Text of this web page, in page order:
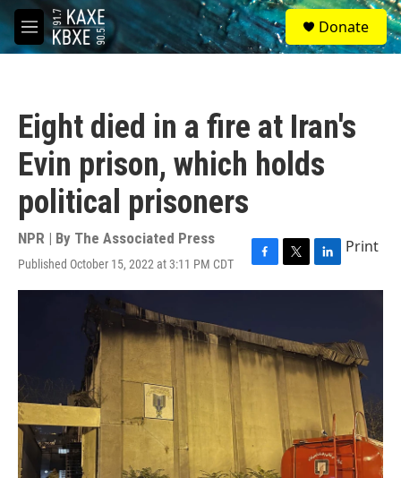
Skip to main content
M
e
S
e
a
Donate
Eight died in a fire at Iran's
Evin prison, which holds
political prisoners
NPR | By The Associated Press
Published October 15, 2022 at 3:11 PM CDT
F
a
b
o
o
k
T
w
t
e
r
L
i
d
I
n
Print